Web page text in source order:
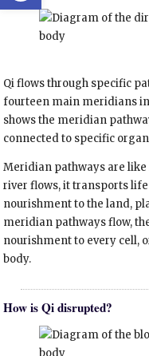
Qi flows through specific
fourteen main meridians
shows the meridian
connected to specific
Meridian pathways are
river flows, it transports
nourishment to the land,
meridian pathways flow,
nourishment to every cell,
body.
How is Qi disrupted?